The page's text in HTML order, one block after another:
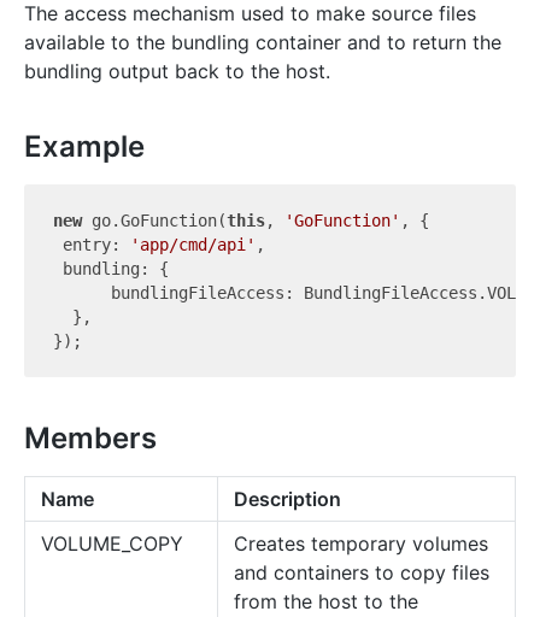
The access mechanism used to make source files
available to the bundling container and to return the
bundling output back to the host.
Example
new go.GoFunction(this, 'GoFunction' , {
entry:
'app/cmd/api' ,
bundling: {
bundlingFileAccess:
  },
Members
Name
Description
VOLUME_COPY
Creates temporary volumes
and containers to copy files
from the host to the